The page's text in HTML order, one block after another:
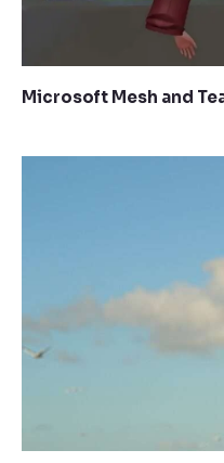
Microsoft Mesh and